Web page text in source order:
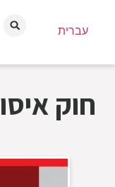
עברית
חוק